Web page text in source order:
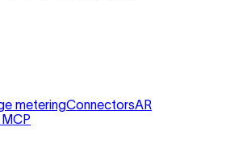
meteringConnectorsAR